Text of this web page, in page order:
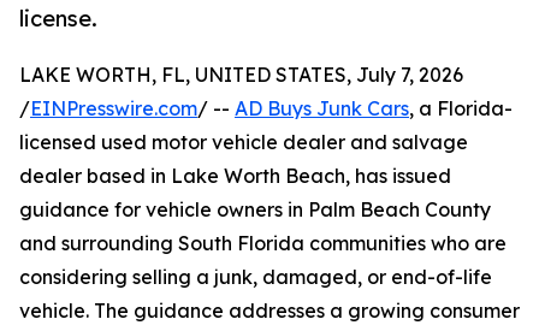
license.
LAKE WORTH, FL, UNITED STATES, July 7, 2026
/EINPresswire.com/ -- AD Buys Junk Cars, a Florida-
licensed used motor vehicle dealer and salvage
dealer based in Lake Worth Beach, has issued
guidance for vehicle owners in Palm Beach County
and surrounding South Florida communities who are
considering selling a junk, damaged, or end-of-life
vehicle. The guidance addresses a growing consumer